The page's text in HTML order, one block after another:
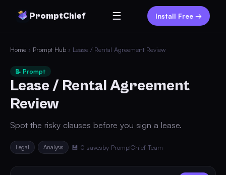
PromptChief ☰ Install Free →
Home › Prompt Hub › Lease / Rental Agreement Review
📝 Prompt
Lease / Rental Agreement
Review
Spot the risky clauses before you sign a lease.
Legal Analysis 💾 0 savesby PromptChief Team